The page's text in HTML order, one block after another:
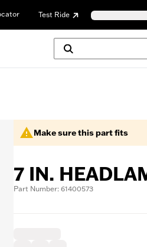
Test Ride
Make sure this part fits
7 IN.
Part Number: 61400573